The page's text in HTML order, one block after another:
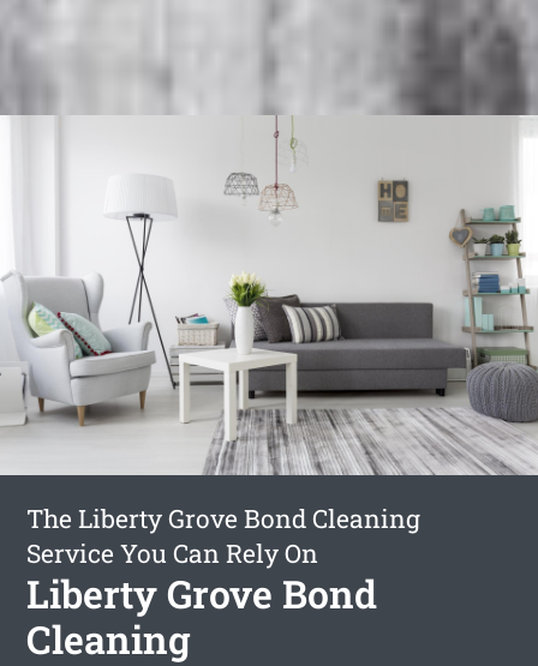
The Liberty Grove Bond Cleaning
Service You Can Rely On
Liberty Grove Bond
Cleaning